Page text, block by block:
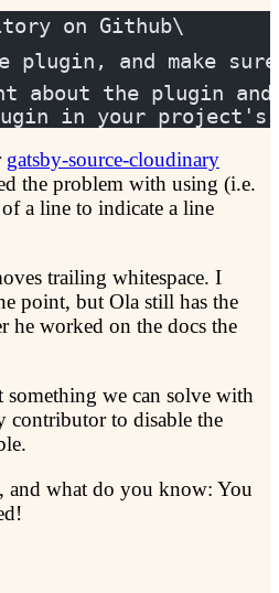
on Github\
plugin, and make
about the plugin
in your project's
gatsby-source-cloudinary
the problem with using (i.e.
a line to indicate a line
trailing whitespace. I
point, but Ola still has the
he worked on the docs the
we can solve with
contributor to disable the
and what do you know: You